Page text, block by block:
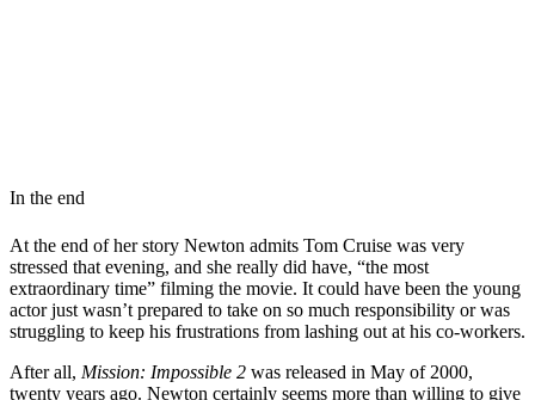
In the end
At the end of her story Newton admits Tom Cruise was very
stressed that evening, and she really did have, “the most
extraordinary time” filming the movie. It could have been the young
actor just wasn’t prepared to take on so much responsibility or was
struggling to keep his frustrations from lashing out at his co-workers.
After all, Mission: Impossible 2 was released in May of 2000,
twenty years ago. Newton certainly seems more than willing to give